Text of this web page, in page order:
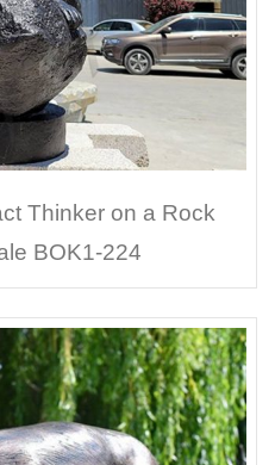
Thinker on a Rock
BOK1-224